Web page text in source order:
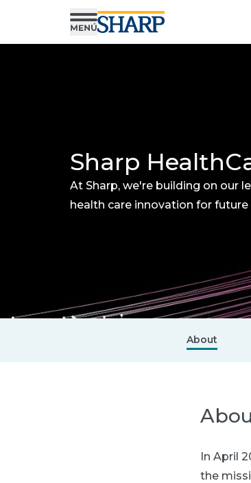
Sharp
At Sharp, we're building on our
health care innovation for future
About
In April
the